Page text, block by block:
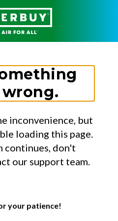
inconvenience, but
loading this page.
continues, don't
our support team.
your patience!